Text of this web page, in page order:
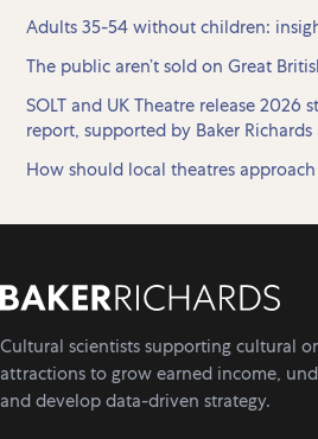
Adults 35-54 without children:
The public aren’t sold on Great
SOLT and UK Theatre release 2026
report, supported by Baker Richards
How should local theatres
Cultural scientists supporting cultural
attractions to grow earned income,
and develop data-driven strategy.